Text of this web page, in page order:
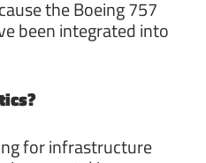
the Boeing 757
been integrated into
for infrastructure